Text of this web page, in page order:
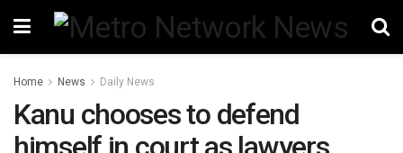
Home News Daily News
Kanu chooses to defend